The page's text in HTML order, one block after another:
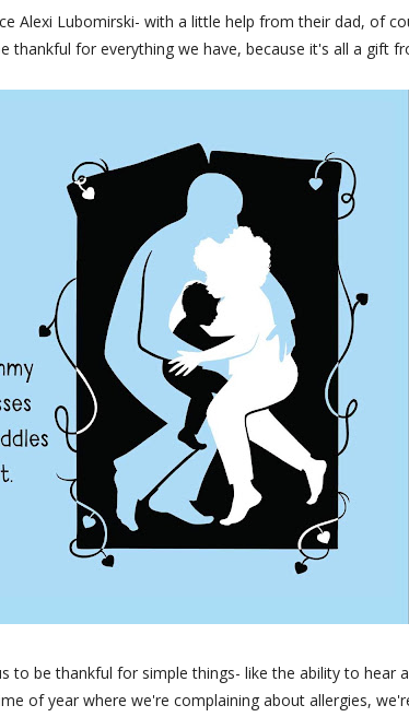
Alexi Lubomirski- with a little help from their dad, of
thankful for everything we have, because it's all a gift
to be thankful for simple things- like the ability to hear
of year where we're complaining about allergies,